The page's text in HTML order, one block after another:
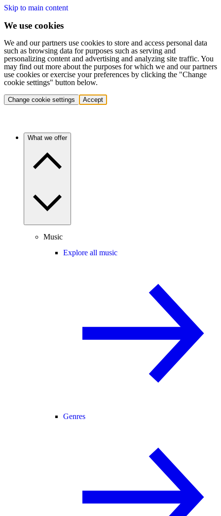
Skip to main content
We use cookies
We and our partners use cookies to store and access personal data
such as browsing data for purposes such as serving and
personalizing content and advertising and analyzing site traffic. You
may find out more about the purposes for which we and our partners
use cookies or exercise your preferences by clicking the "Change
cookie settings" button below.
Change cookie settings Accept
What we offer
Music
Explore all music
Genres